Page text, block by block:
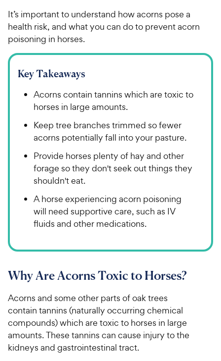
It’s important to understand how acorns pose a
health risk, and what you can do to prevent acorn
poisoning in horses.
Key Takeaways
Acorns contain tannins which are toxic to
horses in large amounts.
Keep tree branches trimmed so fewer
acorns potentially fall into your pasture.
Provide horses plenty of hay and other
forage so they don't seek out things they
shouldn't eat.
A horse experiencing acorn poisoning
will need supportive care, such as IV
fluids and other medications.
Why Are Acorns Toxic to Horses?
Acorns and some other parts of oak trees
contain tannins (naturally occurring chemical
compounds) which are toxic to horses in large
amounts. These tannins can cause injury to the
kidneys and gastrointestinal tract.